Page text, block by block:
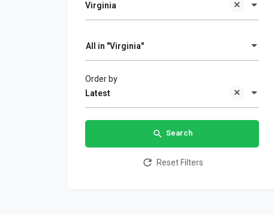
Virginia
All in "Virginia"
Latest
Order by
Search
Reset Filters